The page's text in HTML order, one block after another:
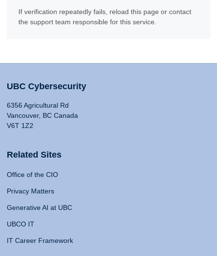
If verification repeatedly fails, reload this page or contact
the support team responsible for this service.
UBC Cybersecurity
6356 Agricultural Rd
Vancouver, BC Canada
V6T 1Z2
Related Sites
Office of the CIO
Privacy Matters
Generative AI at UBC
UBCO IT
IT Career Framework